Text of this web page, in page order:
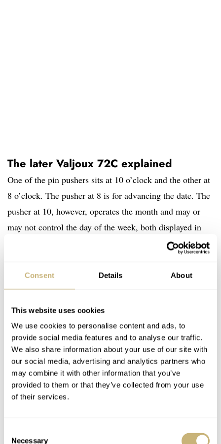
Consent Details About
This website uses cookies
We use cookies to personalise content and ads, to
provide social media features and to analyse our traffic.
We also share information about your use of our site with
our social media, advertising and analytics partners who
may combine it with other information that you’ve
provided to them or that they’ve collected from your use
of their services.
Necessary
The later Valjoux 72C explained
One of the pin pushers sits at 10 o’clock and the other at
8 o’clock. The pusher at 8 is for advancing the date. The
pusher at 10, however, operates the month and may or
may not control the day of the week, both displayed in
tiny windows above the classy Gallet logo. When
pressing the pin gently, you will hear a click, and the
month will jump ahead. But if you press it all the way
down, you will hear the second click, and then the day of
the week will jump.